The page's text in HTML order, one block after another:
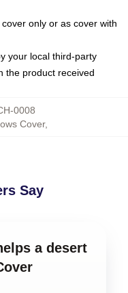
only or as cover with
your local third-party
the product received
0008
Cover,
Say
a desert